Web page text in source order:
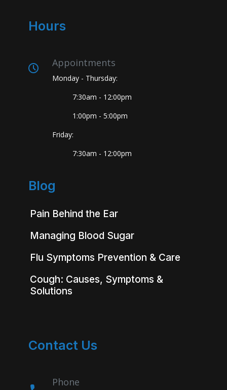
Hours
Appointments
Monday - Thursday:
7:30am - 12:00pm
1:00pm - 5:00pm
Friday:
7:30am - 12:00pm
Blog
Pain Behind the Ear
Managing Blood Sugar
Flu Symptoms Prevention & Care
Cough: Causes, Symptoms &
Solutions
Contact Us
Phone